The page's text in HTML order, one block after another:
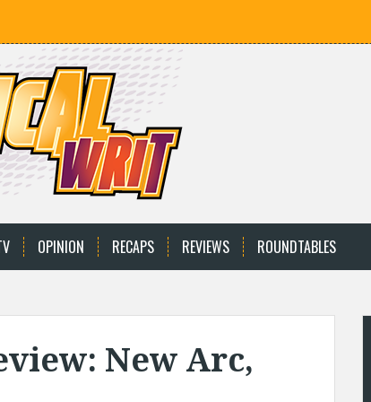
OPINION RECAPS REVIEWS ROUNDTABLES
New Arc,